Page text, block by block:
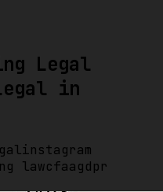
Legal
in
instagram
lawcfaagdpr